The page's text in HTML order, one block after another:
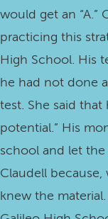
would get an “A.”
practicing this
High School. His
he had not done
test. She said that
potential.” His
school and let
Claudell
knew the